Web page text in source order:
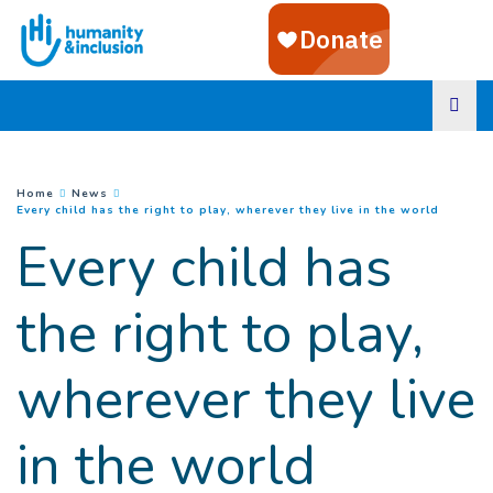
Goto main content
You are here :
Home
News
Every child has the right to play, wherever they live in the world
Every child has
the right to play,
wherever they live
in the world